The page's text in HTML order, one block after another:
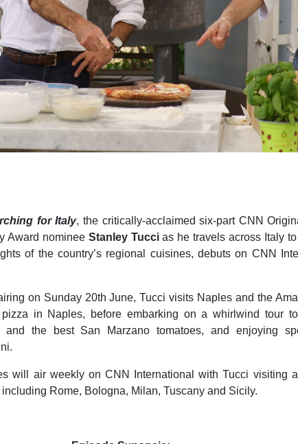
for Italy, the critically-acclaimed six-part CNN
Award nominee Stanley Tuccias he travels across Italy
of the country’s regional cuisines, debuts on CNN
on Sunday 20th June, Tucci visits Naples and the
in Naples, before embarking on a whirlwind tour
and the best San Marzano tomatoes, and enjoying
will air weekly on CNN International with Tucci visiting
including Rome, Bologna, Milan, Tuscany and Sicily.